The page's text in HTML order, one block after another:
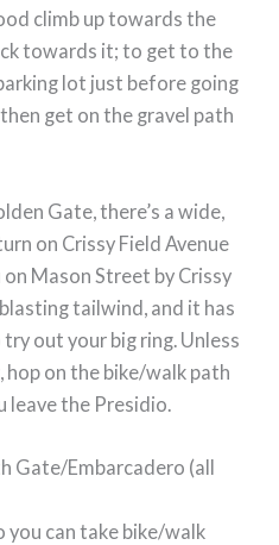
climb up towards the
towards it; to get to the
lot just before going
get on the gravel path
Gate, there’s a wide,
on Crissy Field Avenue
Mason Street by Crissy
tailwind, and it has
out your big ring. Unless
hop on the bike/walk path
the Presidio.
Embarcadero (all
can take bike/walk